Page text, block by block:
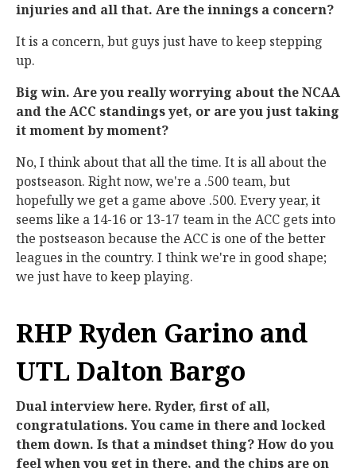
injuries and all that. Are the innings a concern?
It is a concern, but guys just have to keep stepping
up.
Big win. Are you really worrying about the NCAA
and the ACC standings yet, or are you just taking
it moment by moment?
No, I think about that all the time. It is all about the
postseason. Right now, we're a .500 team, but
hopefully we get a game above .500. Every year, it
seems like a 14-16 or 13-17 team in the ACC gets into
the postseason because the ACC is one of the better
leagues in the country. I think we're in good shape;
we just have to keep playing.
RHP Ryden Garino and
UTL Dalton Bargo
Dual interview here. Ryder, first of all,
congratulations. You came in there and locked
them down. Is that a mindset thing? How do you
feel when you get in there, and the chips are on